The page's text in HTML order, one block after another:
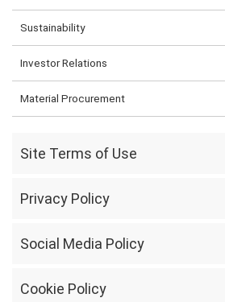
Sustainability
Investor Relations
Material Procurement
Site Terms of Use
Privacy Policy
Social Media Policy
Cookie Policy